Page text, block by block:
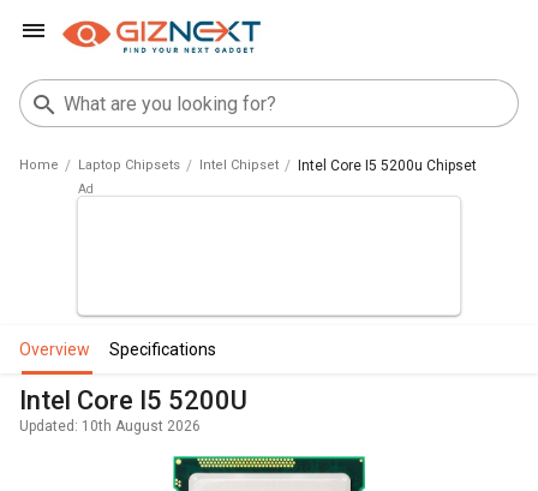
Home Laptop Chipsets Intel Chipset Intel Core I5 5200u Chipset
overview specifications
Intel Core I5 5200U
Updated: 10th August 2026